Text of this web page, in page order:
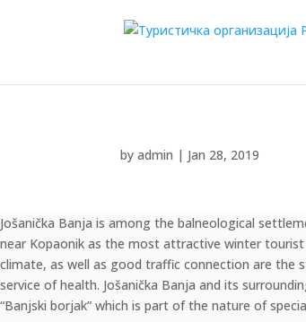
byadmin | Jan 28, 2019
"SANUS PER AQUAM" – "HEALTH THROUGH
Jošanička Banja is among the balneological
near Kopaonik as the most attractive winter
climate, as well as good traffic connection are the
service of health. Jošanička Banja and its
“Banjski borjak” which is part of the nature of